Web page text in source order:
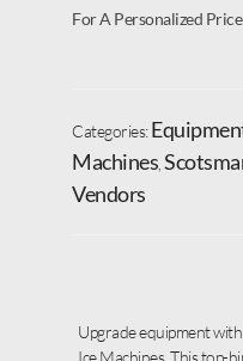
For A Personalized
Categories:
Machines
Vendors
Upgrade equipment